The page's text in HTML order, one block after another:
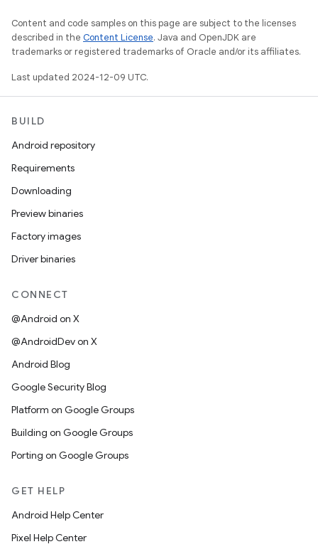
Content and code samples on this page are subject to the licenses
described in the Content License. Java and OpenJDK are
trademarks or registered trademarks of Oracle and/or its affiliates.
Last updated 2024-12-09 UTC.
BUILD
Android repository
Requirements
Downloading
Preview binaries
Factory images
Driver binaries
CONNECT
@Android on X
@AndroidDev on X
Android Blog
Google Security Blog
Platform on Google Groups
Building on Google Groups
Porting on Google Groups
GET HELP
Android Help Center
Pixel Help Center